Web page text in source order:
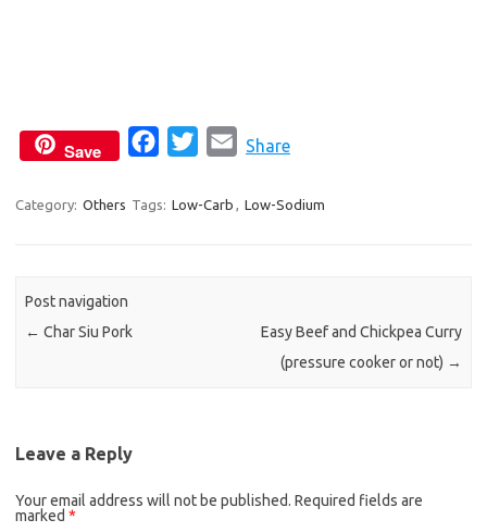
Save
c
i
a
Share
Category: Others Tags: Low-Carb , Low-Sodium
Post navigation
← Char Siu Pork
Easy Beef and Chickpea Curry
(pressure cooker or not) →
Leave a Reply
Your email address will not be published. Required fields are
marked *